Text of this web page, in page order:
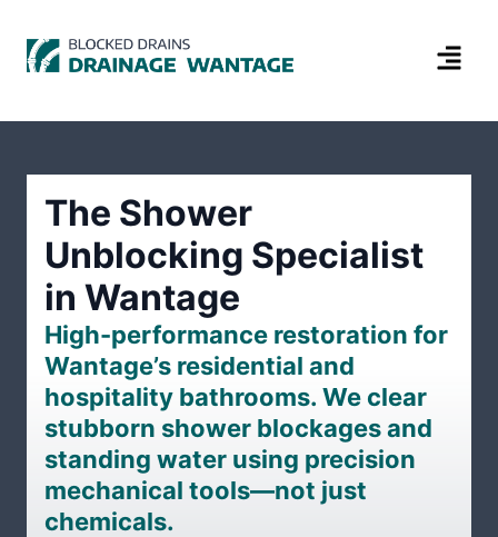
The Shower
Unblocking Specialist
in Wantage
High-performance restoration for
Wantage’s residential and
hospitality bathrooms. We clear
stubborn shower blockages and
standing water using precision
mechanical tools—not just
chemicals.